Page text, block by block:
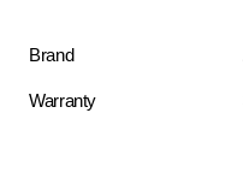
Brand
Warranty